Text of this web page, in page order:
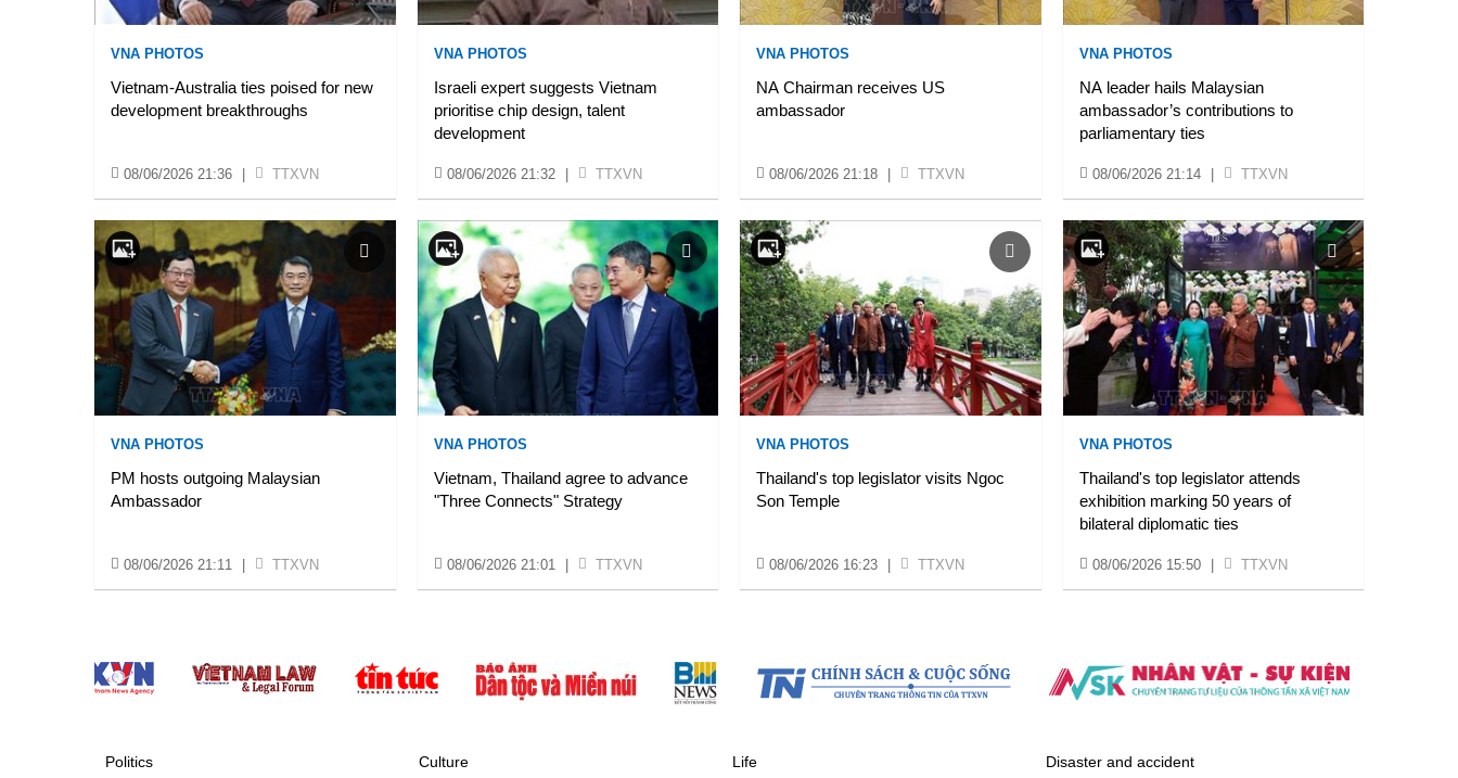
VNA PHOTOS
Vietnam-Australia ties poised for new
development breakthroughs
08/06/2026 21:36 TTXVN
VNA PHOTOS
Israeli expert suggests Vietnam
prioritise chip design, talent
development
08/06/2026 21:32 TTXVN
VNA PHOTOS
NA Chairman receives US
ambassador
08/06/2026 21:18 TTXVN
VNA PHOTOS
NA leader hails Malaysian
ambassador’s contributions to
parliamentary ties
08/06/2026 21:14 TTXVN
VNA PHOTOS
PM hosts outgoing Malaysian
Ambassador
08/06/2026 21:11 TTXVN
VNA PHOTOS
Vietnam, Thailand agree to advance
"Three Connects" Strategy
08/06/2026 21:01 TTXVN
VNA PHOTOS
Thailand's top legislator visits Ngoc
Son Temple
08/06/2026 16:23 TTXVN
VNA PHOTOS
Thailand's top legislator attends
exhibition marking 50 years of
bilateral diplomatic ties
08/06/2026 15:50 TTXVN
Politics Culture Life Disaster and accident